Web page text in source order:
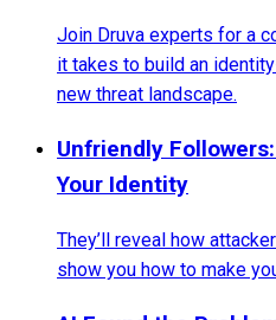
Join Druva experts for a
it takes to build an
new threat landscape.
Unfriendly
Your Identity
They’ll reveal how
show you how to make